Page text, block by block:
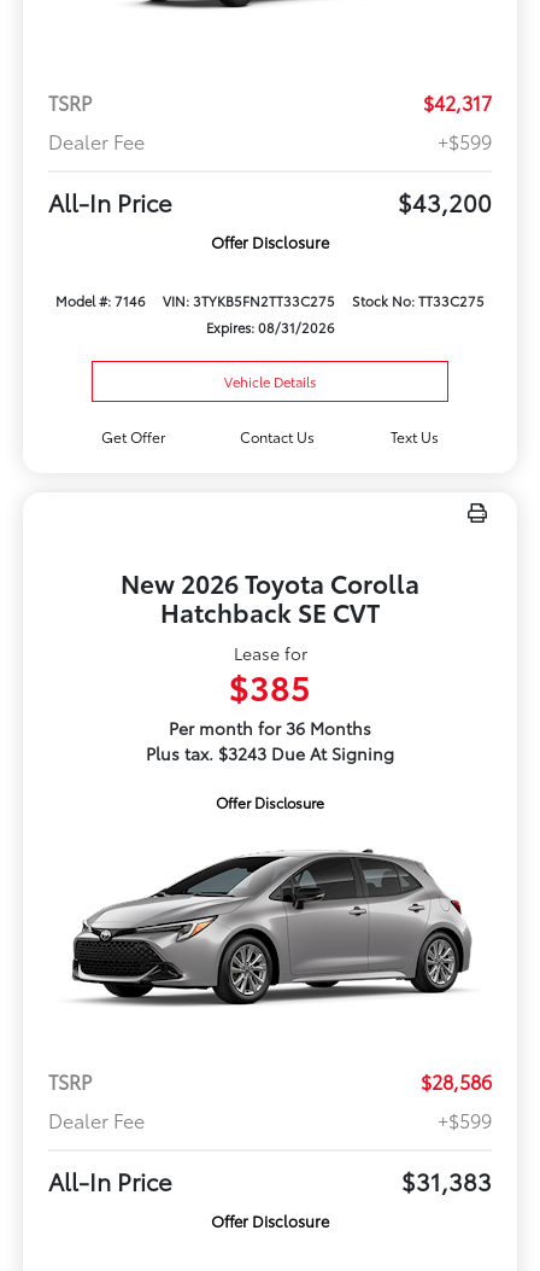
TSRP
$42,317
Dealer Fee
+$599
All-In Price $43,200
Offer Disclosure
Model #: 7146 VIN: 3TYKB5FN2TT33C275
Stock No: TT33C275
Expires: 08/31/2026
Vehicle Details
Get Offer Contact Us Text Us
New 2026 Toyota Corolla
Hatchback SE CVT
Lease for
$385
Per month for 36 Months
Plus tax. $3243 Due At Signing
Offer Disclosure
TSRP
$28,586
Dealer Fee
+$599
All-In Price $31,383
Offer Disclosure